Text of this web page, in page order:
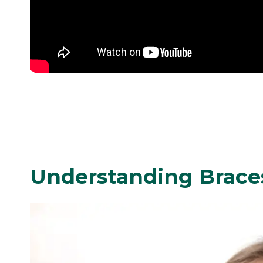
Understanding